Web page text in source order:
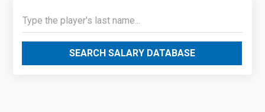
SEARCH SALARY DATABASE